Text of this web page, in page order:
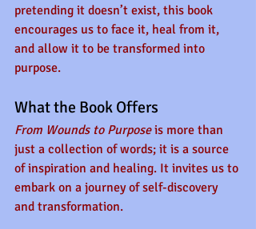
pretending it doesn’t exist, this book
encourages us to face it, heal from it,
and allow it to be transformed into
purpose.
What the Book Offers
From Wounds to Purpose is more than
just a collection of words; it is a source
of inspiration and healing. It invites us to
embark on a journey of self-discovery
and transformation.